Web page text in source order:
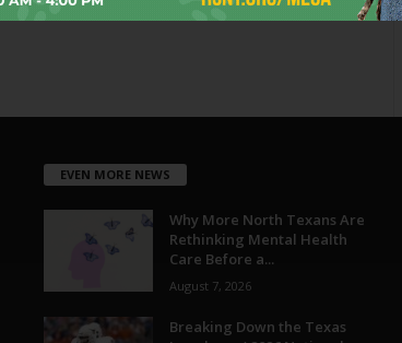
EVEN MORE NEWS
Why More North Texans Are
Rethinking Mental Health
Care Before a...
August 7, 2026
Breaking Down the Texas